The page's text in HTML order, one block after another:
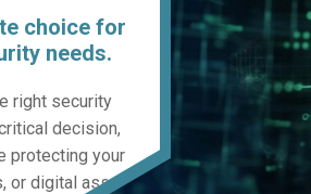
choice for
needs.
right security
decision,
protecting your
or digital assets.